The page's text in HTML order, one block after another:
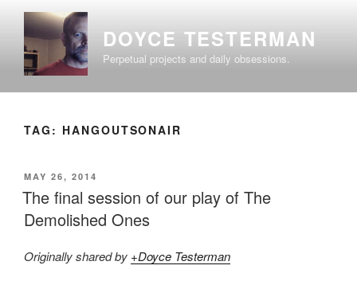
content
DOYCE TESTERMAN
Perpetual projects and daily obsessions.
TAG: HANGOUTSONAIR
POSTED
ON
MAY 26, 2014
The final session of our play of The
Demolished Ones
Originally shared by +Doyce Testerman